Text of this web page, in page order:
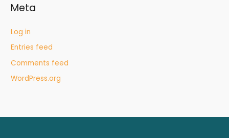
Meta
Log in
Entries feed
Comments feed
WordPress.org